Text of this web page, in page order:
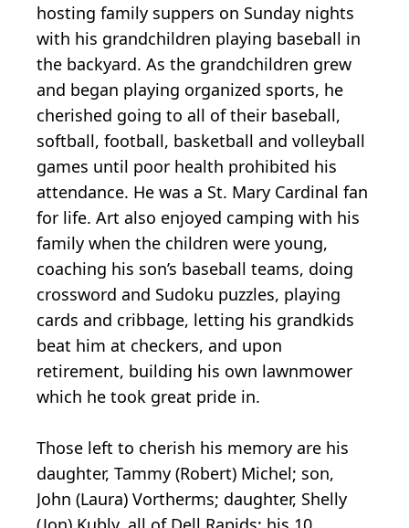
hosting family suppers on Sunday nights
with his grandchildren playing baseball in
the backyard. As the grandchildren grew
and began playing organized sports, he
cherished going to all of their baseball,
softball, football, basketball and volleyball
games until poor health prohibited his
attendance. He was a St. Mary Cardinal fan
for life. Art also enjoyed camping with his
family when the children were young,
coaching his son’s baseball teams, doing
crossword and Sudoku puzzles, playing
cards and cribbage, letting his grandkids
beat him at checkers, and upon
retirement, building his own lawnmower
which he took great pride in.
Those left to cherish his memory are his
daughter, Tammy (Robert) Michel; son,
John (Laura) Vortherms; daughter, Shelly